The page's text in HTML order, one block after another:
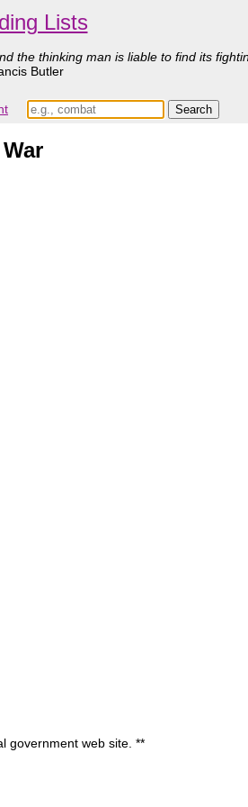
Lists
the thinking man is liable to find its
Butler
government web site. **